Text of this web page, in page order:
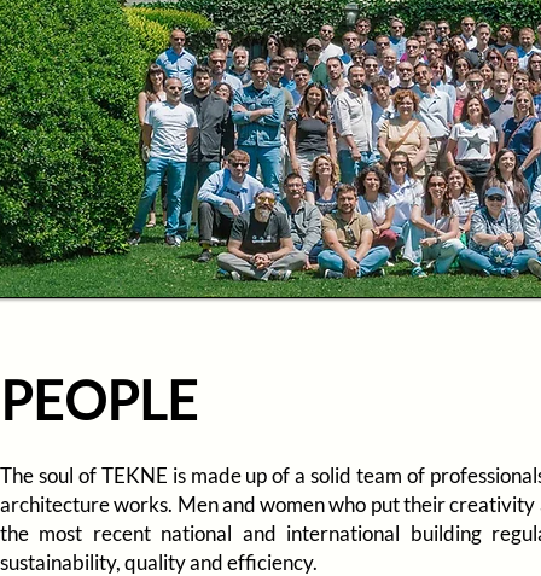
PEOPLE
The soul of TEKNE is made up of a solid team of
architecture works. Men and women who put their
the most recent national and international building
sustainability, quality and efficiency.